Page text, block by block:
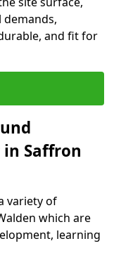
and fit for
Saffron
variety of
which are
learning